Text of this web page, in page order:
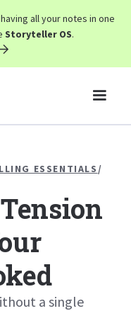
all your notes in one
Storyteller OS.
ESSENTIALS /
a single